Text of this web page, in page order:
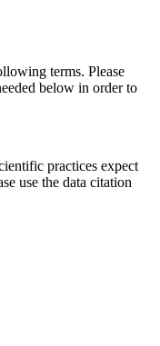
terms. Please
below in order to
practices expect
use the data citation